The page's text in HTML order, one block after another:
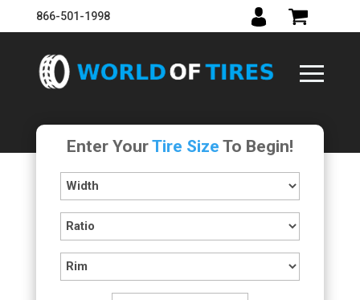
866-501-1998
Enter YourTire Size To Begin!